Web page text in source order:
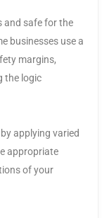
and safe for the
businesses use a
margins,
the logic
applying varied
appropriate
of your